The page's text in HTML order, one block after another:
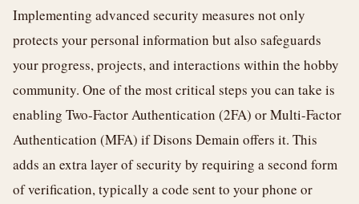
Implementing advanced security measures not only
protects your personal information but also safeguards
your progress, projects, and interactions within the hobby
community. One of the most critical steps you can take is
enabling Two-Factor Authentication (2FA) or Multi-Factor
Authentication (MFA) if Disons Demain offers it. This
adds an extra layer of security by requiring a second form
of verification, typically a code sent to your phone or